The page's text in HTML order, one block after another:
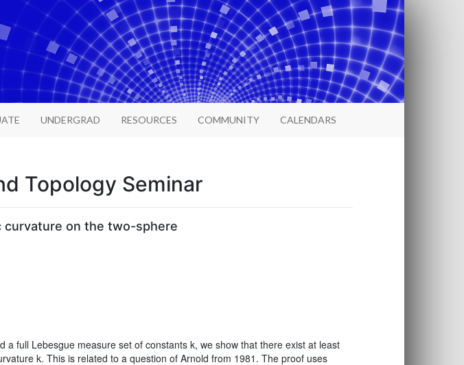
UNDERGRAD RESOURCES COMMUNITY CALENDARS
Topology Seminar
curvature on the two-sphere
a full Lebesgue measure set of constants k, we show that there exist at least
k. This is related to a question of Arnold from 1981. The proof uses